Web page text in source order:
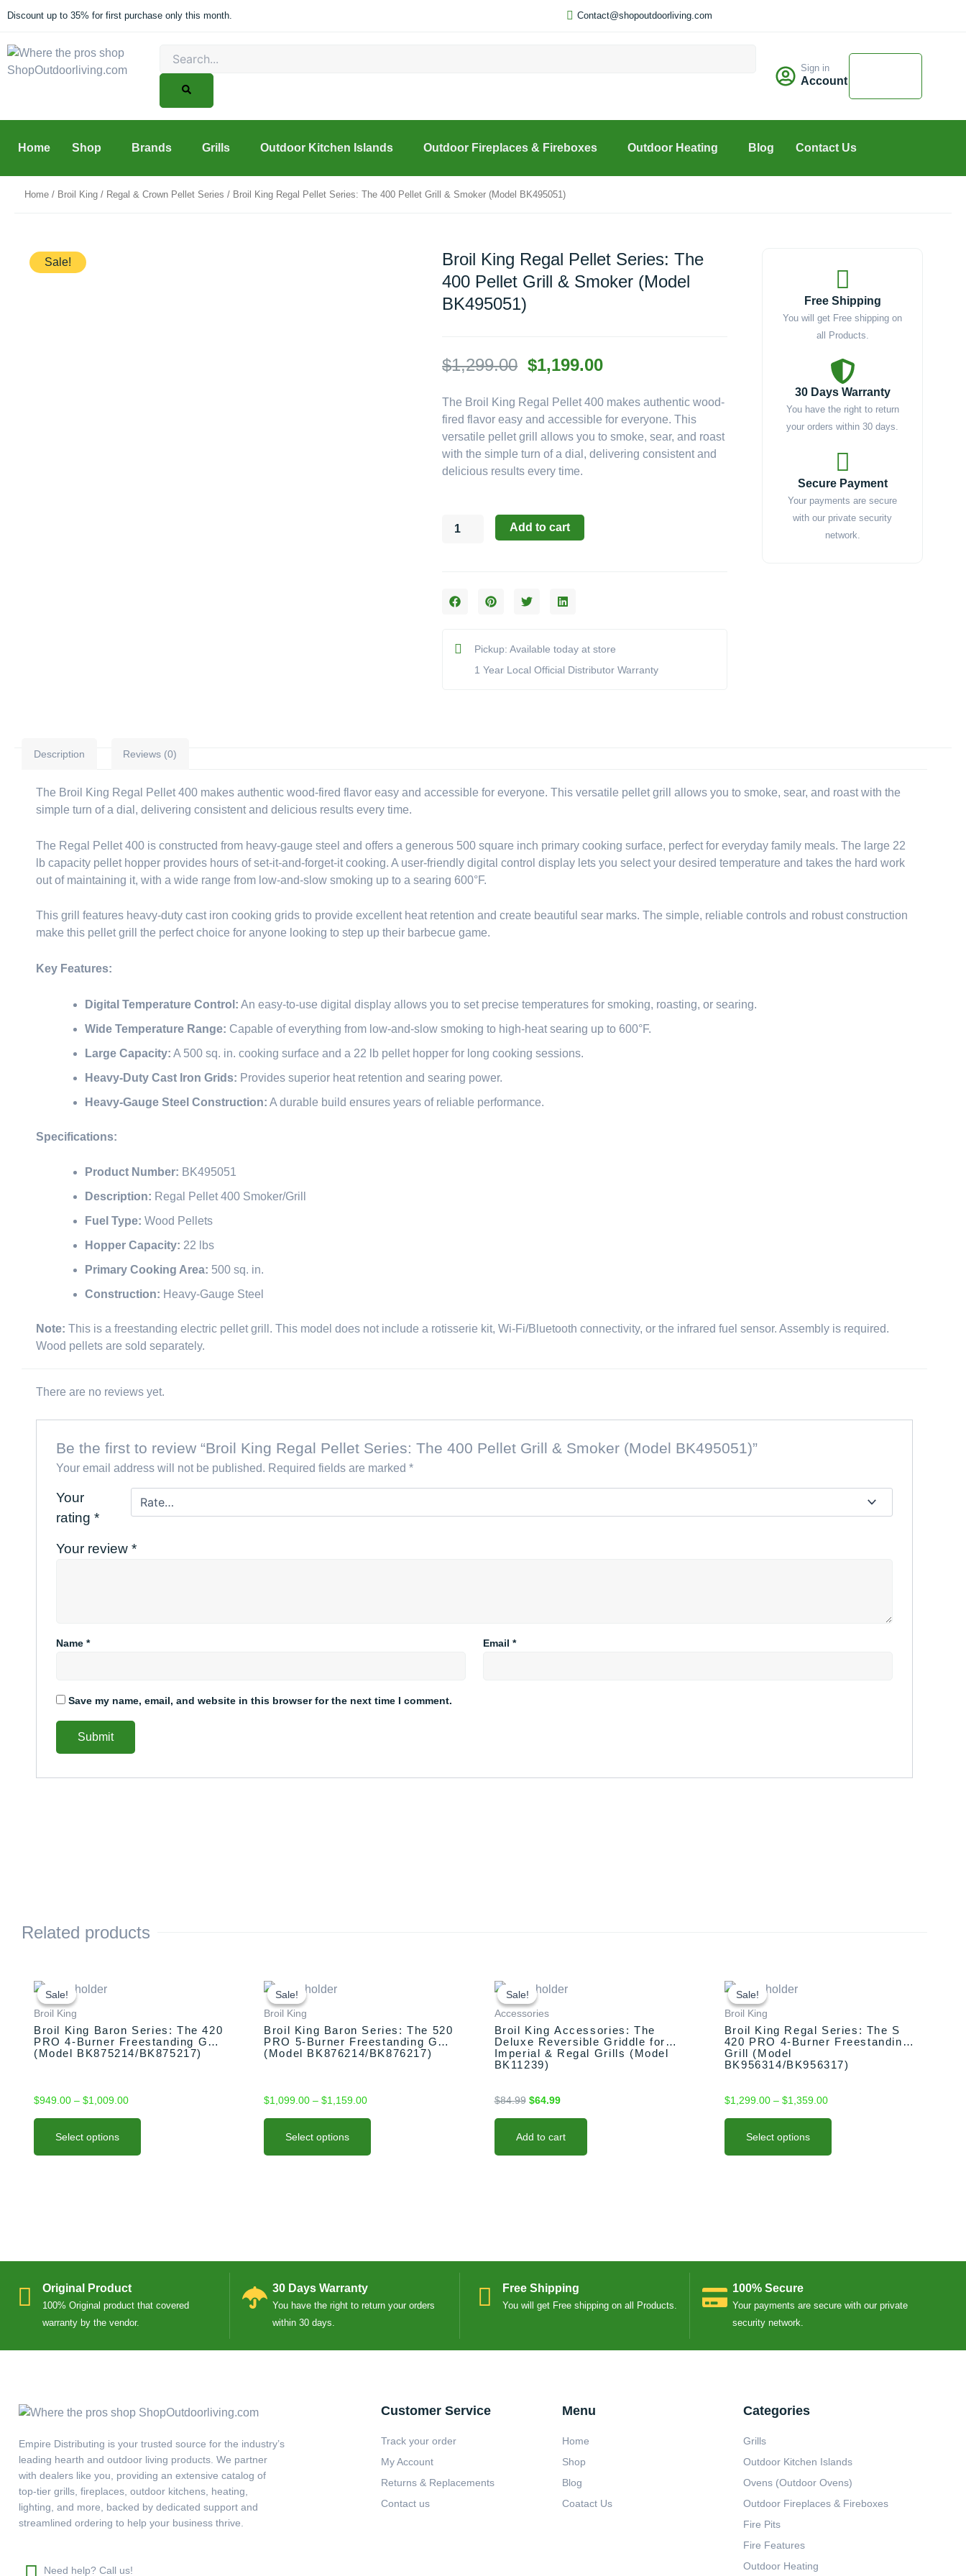
content
Discount up to 35% for first purchase only this month. Contact@shopoutdoorliving.com
Sign in
Account
Cart
Home Shop Brands Grills Outdoor Kitchen Islands Outdoor Fireplaces & Fireboxes Outdoor Heating Blog Contact Us
Home / Broil King / Regal & Crown Pellet Series / Broil King Regal Pellet Series: The 400 Pellet Grill & Smoker (Model BK495051)
Sale!
Broil King Regal Pellet Series: The
400 Pellet Grill & Smoker (Model
BK495051)
$1,299.00 Original
was:
$1,299.00.
$1,199.00Current
is:
$1,199.00.
The Broil King Regal Pellet 400 makes authentic wood-
fired flavor easy and accessible for everyone. This
versatile pellet grill allows you to smoke, sear, and roast
with the simple turn of a dial, delivering consistent and
delicious results every time.
King
The
Grill
Smoker
Add to cart
Pickup: Available today at store
1 Year Local Official Distributor Warranty
Free Shipping
You will get Free shipping on
all Products.
30 Days Warranty
You have the right to return
your orders within 30 days.
Secure Payment
Your payments are secure
with our private security
network.
Description Reviews (0)
The Broil King Regal Pellet 400 makes authentic wood-fired flavor easy and accessible for everyone. This versatile pellet grill allows you to smoke, sear, and roast with the
simple turn of a dial, delivering consistent and delicious results every time.
The Regal Pellet 400 is constructed from heavy-gauge steel and offers a generous 500 square inch primary cooking surface, perfect for everyday family meals. The large 22
lb capacity pellet hopper provides hours of set-it-and-forget-it cooking. A user-friendly digital control display lets you select your desired temperature and takes the hard work
out of maintaining it, with a wide range from low-and-slow smoking up to a searing 600°F.
This grill features heavy-duty cast iron cooking grids to provide excellent heat retention and create beautiful sear marks. The simple, reliable controls and robust construction
make this pellet grill the perfect choice for anyone looking to step up their barbecue game.
Key Features:
Digital Temperature Control: An easy-to-use digital display allows you to set precise temperatures for smoking, roasting, or searing.
Wide Temperature Range: Capable of everything from low-and-slow smoking to high-heat searing up to 600°F.
Large Capacity: A 500 sq. in. cooking surface and a 22 lb pellet hopper for long cooking sessions.
Heavy-Duty Cast Iron Grids: Provides superior heat retention and searing power.
Heavy-Gauge Steel Construction: A durable build ensures years of reliable performance.
Specifications:
Product Number: BK495051
Description: Regal Pellet 400 Smoker/Grill
Fuel Type: Wood Pellets
Hopper Capacity: 22 lbs
Primary Cooking Area: 500 sq. in.
Construction: Heavy-Gauge Steel
Note: This is a freestanding electric pellet grill. This model does not include a rotisserie kit, Wi-Fi/Bluetooth connectivity, or the infrared fuel sensor. Assembly is required.
Wood pellets are sold separately.
There are no reviews yet.
Be the first to review “Broil King Regal Pellet Series: The 400 Pellet Grill & Smoker (Model BK495051)”
Your email address will not be published. Required fields are marked *
Your
rating *
Your review *
Name * Email *
Save my name, email, and website in this browser for the next time I comment.
Related products
Sale!
Sale!
Broil King
Broil King Baron Series: The 420
PRO 4-Burner Freestanding Grill
(Model BK875214/BK875217)
$949.00 – $1,009.00
through
$1,009.00
Select options
product
has
multiple
variants.
The
may
chosen
Sale!
Sale!
Broil King
Broil King Baron Series: The 520
PRO 5-Burner Freestanding Grill
(Model BK876214/BK876217)
$1,099.00 – $1,159.00
through
$1,159.00
Select options
product
has
multiple
variants.
The
may
chosen
Sale!
Sale!
Accessories
Broil King Accessories: The
Deluxe Reversible Griddle for
Imperial & Regal Grills (Model
BK11239)
$84.99
price
was:
$84.99.
$64.99
price
Add to cart
Sale!
Sale!
Broil King
Broil King Regal Series: The S
420 PRO 4-Burner Freestanding
Grill (Model
BK956314/BK956317)
$1,299.00 – $1,359.00
through
$1,359.00
Select options
product
has
multiple
variants.
The
may
chosen
Original Product
100% Original product that covered
warranty by the vendor.
30 Days Warranty
You have the right to return your orders
within 30 days.
Free Shipping
You will get Free shipping on all Products.
100% Secure
Your payments are secure with our private
security network.
Empire Distributing is your trusted source for the industry’s
leading hearth and outdoor living products. We partner
with dealers like you, providing an extensive catalog of
top-tier grills, fireplaces, outdoor kitchens, heating,
lighting, and more, backed by dedicated support and
streamlined ordering to help your business thrive.
Need help? Call us!
Customer Service
Track your order
My Account
Returns & Replacements
Contact us
Menu
Home
Shop
Blog
Coatact Us
Categories
Grills
Outdoor Kitchen Islands
Ovens (Outdoor Ovens)
Outdoor Fireplaces & Fireboxes
Fire Pits
Fire Features
Outdoor Heating